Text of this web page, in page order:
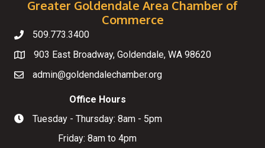
Greater Goldendale Area Chamber of
Commerce
Telephone
509.773.3400
Map
903 East Broadway, Goldendale, WA 98620
Emailadmin@goldendalechamber.org
Hours of Operation
Office Hours
Tuesday - Thursday: 8am - 5pm
Friday: 8am to 4pm